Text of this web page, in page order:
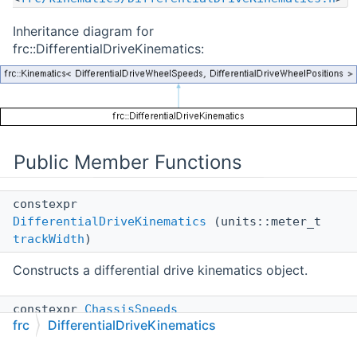
Inheritance diagram for
frc::DifferentialDriveKinematics:
Public Member Functions
constexpr
DifferentialDriveKinematics (units::meter_t
trackWidth)
Constructs a differential drive kinematics object.
constexprChassisSpeeds
ToChassisSpeeds(const
frc DifferentialDriveKinematics